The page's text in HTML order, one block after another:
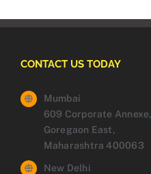
CONTACT US TODAY
Mumbai
609 Corporate Annexe,
Goregaon East,
Maharashtra 400063
New Delhi